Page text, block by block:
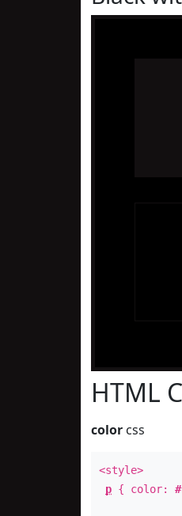
HTML
color css
<style>
p { color: